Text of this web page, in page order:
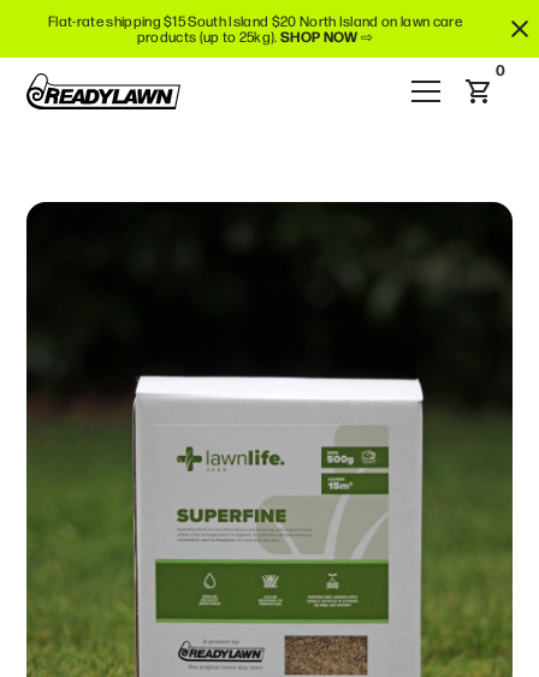
Flat-rate shipping $15 South Island $20 North Island on lawn care
products (up to 25kg).SHOP NOW⇨
0